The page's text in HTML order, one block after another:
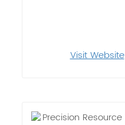
Visit Website